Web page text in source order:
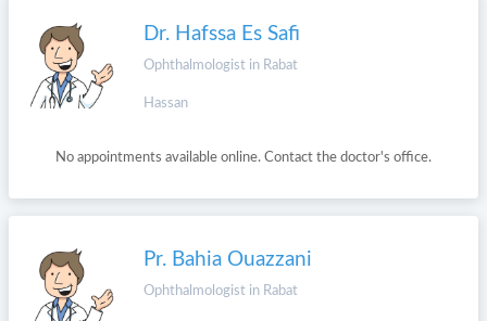
Dr. Hafssa Es Safi
Ophthalmologist in Rabat
Hassan
No appointments available online. Contact the doctor's office.
Pr. Bahia Ouazzani
Ophthalmologist in Rabat